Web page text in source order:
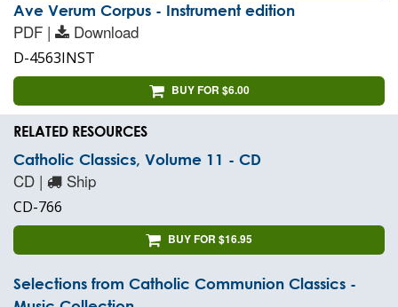
Ave Verum Corpus - Instrument edition
PDF | Download
D-4563INST
BUY FOR $6.00
RELATED RESOURCES
Catholic Classics, Volume 11 - CD
CD | Ship
CD-766
BUY FOR $16.95
Selections from Catholic Communion Classics -